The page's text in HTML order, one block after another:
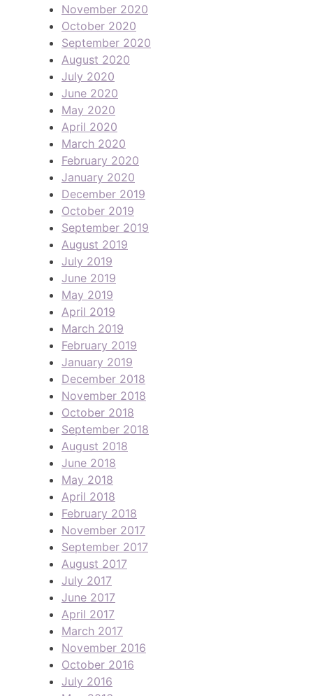
November 2020
October 2020
September 2020
August 2020
July 2020
June 2020
May 2020
April 2020
March 2020
February 2020
January 2020
December 2019
October 2019
September 2019
August 2019
July 2019
June 2019
May 2019
April 2019
March 2019
February 2019
January 2019
December 2018
November 2018
October 2018
September 2018
August 2018
June 2018
May 2018
April 2018
February 2018
November 2017
September 2017
August 2017
July 2017
June 2017
April 2017
March 2017
November 2016
October 2016
July 2016